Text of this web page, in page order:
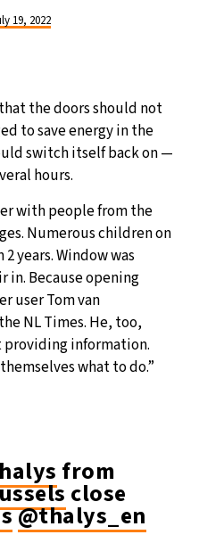
19, 2022
the doors should not
to save energy in the
switch itself back on —
hours.
with people from the
Numerous children on
years. Window was
in. Because opening
user Tom van
NL Times. He, too,
information.
what to do.”
from
close
@thalys_en